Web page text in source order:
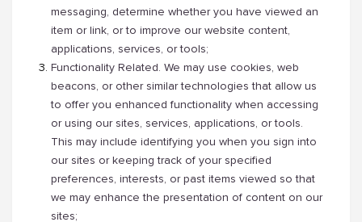
messaging, determine whether you have viewed an
item or link, or to improve our website content,
applications, services, or tools;
Functionality Related. We may use cookies, web
beacons, or other similar technologies that allow us
to offer you enhanced functionality when accessing
or using our sites, services, applications, or tools.
This may include identifying you when you sign into
our sites or keeping track of your specified
preferences, interests, or past items viewed so that
we may enhance the presentation of content on our
sites;